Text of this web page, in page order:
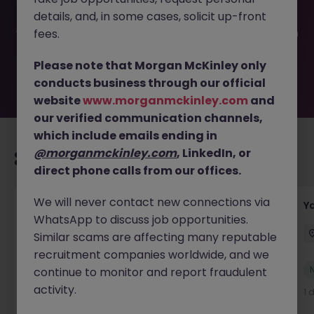
filled or removed by the employer. But don’t worry,
Morgan McKinley has plenty of exciting roles waiting for
you. Explore similar opportunities or refine your job search
move.
Recommended jobs for you
Transport & Logistics Manager
Galway Permanent Competitive
New
3 hours ago
View
1
details, and, in some cases, solicit up-front
fees.
Please note that Morgan McKinley only
conducts business through our official
websitewww.morganmckinley.com and
our verified communication channels,
which include emails ending in
@morganmckinley.com, LinkedIn, or
direct phone calls from our offices.
We will never contact new connections via
WhatsApp to discuss job opportunities.
Similar scams are affecting many reputable
recruitment companies worldwide, and we
continue to monitor and report fraudulent
activity.